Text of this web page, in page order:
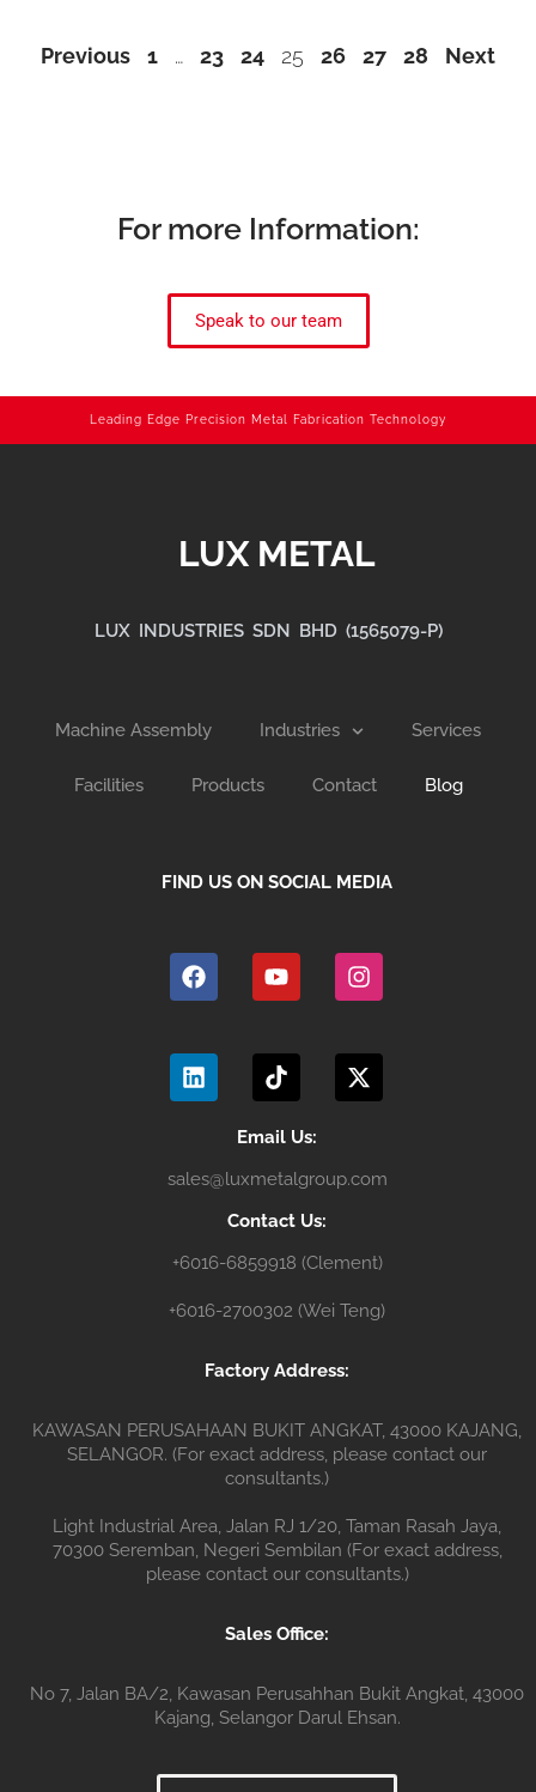
Previous 1 … 23 24 25 26 27 28 Next
For more Information:
Speak to our team
Leading Edge Precision Metal Fabrication Technology
LUX METAL
LUX INDUSTRIES SDN BHD (1565079-P)
Machine Assembly Industries Services
Facilities Products Contact Blog
FIND US ON SOCIAL MEDIA
a
c
o
o
k
o
u
b
e
n
s
g
r
a
i
n
i
i
k
o
-
t
t
Email Us:
sales@luxmetalgroup.com
Contact Us:
+6016-6859918 (Clement)
+6016-2700302 (Wei Teng)
Factory Address:
KAWASAN PERUSAHAAN BUKIT ANGKAT, 43000 KAJANG,
SELANGOR. (For exact address, please contact our
consultants.)
Light Industrial Area, Jalan RJ 1/20, Taman Rasah Jaya,
70300 Seremban, Negeri Sembilan (For exact address,
please contact our consultants.)
Sales Office:
No 7, Jalan BA/2, Kawasan Perusahhan Bukit Angkat, 43000
Kajang, Selangor Darul Ehsan.